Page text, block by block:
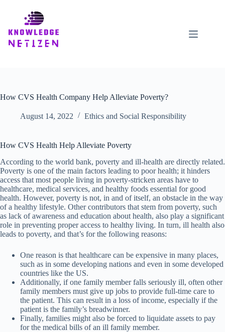
How CVS Health Company Help Alleviate Poverty?
August 14, 2022 Ethics and Social Responsibility
How CVS Health Help Alleviate Poverty
According to the world bank, poverty and ill-health are directly related.
Poverty is one of the main factors leading to poor health; it hinders
access that most people living in poverty-stricken areas have to
healthcare, medical services, and healthy foods essential for good
health. However, poverty is not, in and of itself, an obstacle in the way
of a healthy lifestyle. Other contributors that stem from poverty, such
as lack of awareness and education about health, also play a significant
role in preventing proper access to healthy living. In turn, ill health also
leads to poverty, and that’s for the following reasons:
One reason is that healthcare can be expensive in many places,
such as in some developing nations and even in some developed
countries like the US.
Additionally, if one family member falls seriously ill, often other
family members must give up jobs to provide full-time care to
the patient. This can result in a loss of income, especially if the
patient is the family’s breadwinner.
Finally, families might also be forced to liquidate assets to pay
for the medical bills of an ill family member.